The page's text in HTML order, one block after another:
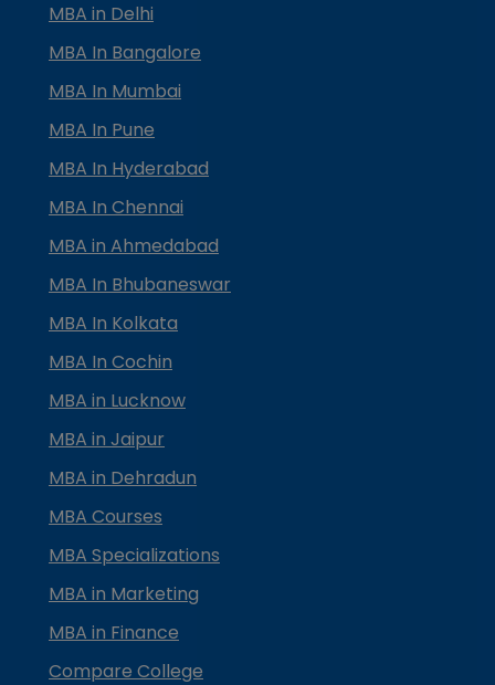
MBA in Delhi
MBA In Bangalore
MBA In Mumbai
MBA In Pune
MBA In Hyderabad
MBA In Chennai
MBA in Ahmedabad
MBA In Bhubaneswar
MBA In Kolkata
MBA In Cochin
MBA in Lucknow
MBA in Jaipur
MBA in Dehradun
MBA Courses
MBA Specializations
MBA in Marketing
MBA in Finance
Compare College